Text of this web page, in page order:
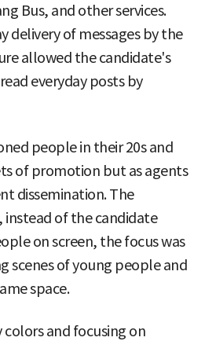
Bus, and other services.
delivery of messages by the
allowed the candidate's
everyday posts by
people in their 20s and
of promotion but as agents
dissemination. The
of the candidate
on screen, the focus was
scenes of young people and
space.
and focusing on